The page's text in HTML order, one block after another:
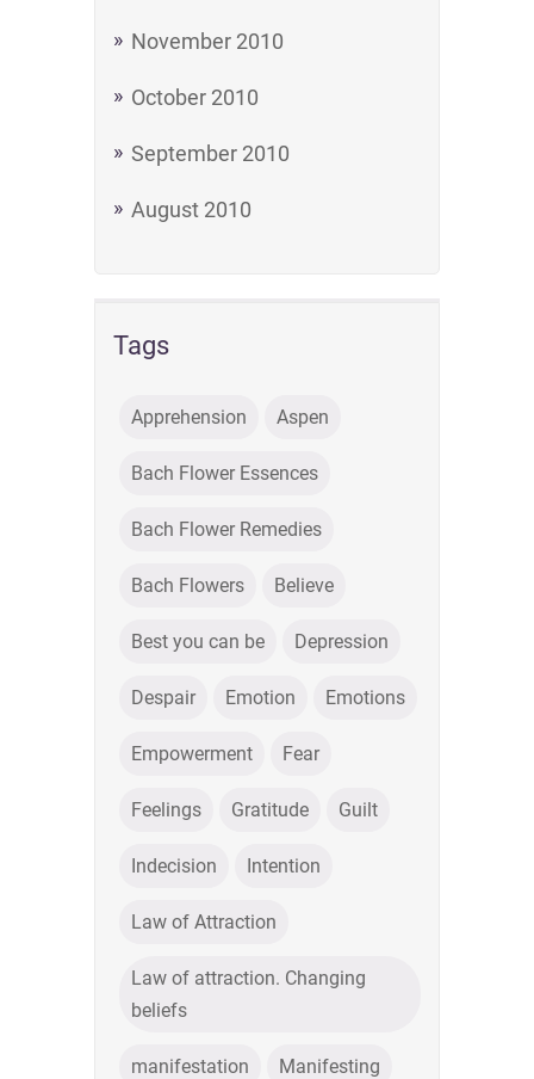
November 2010
October 2010
September 2010
August 2010
Tags
Apprehension Aspen
Bach Flower Essences
Bach Flower Remedies
Bach Flowers Believe
Best you can be Depression
Despair Emotion Emotions
Empowerment Fear
Feelings Gratitude Guilt
Indecision Intention
Law of Attraction
Law of attraction. Changing
beliefs
manifestation Manifesting